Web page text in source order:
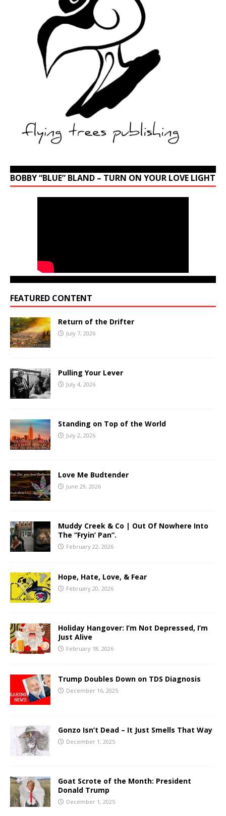
BOBBY “BLUE” BLAND – TURN ON YOUR LOVE LIGHT
FEATURED CONTENT
Return of the Drifter
July 7, 2026
Pulling Your Lever
July 4, 2026
Standing on Top of the World
July 2, 2026
Love Me Budtender
June 29, 2026
Muddy Creek & Co | Out Of Nowhere Into
The “Fryin’ Pan”.
February 22, 2026
Hope, Hate, Love, & Fear
February 20, 2026
Holiday Hangover: I’m Not Depressed, I’m
Just Alive
February 18, 2026
Trump Doubles Down on TDS Diagnosis
December 16, 2025
Gonzo Isn’t Dead – It Just Smells That Way
December 1, 2025
Goat Scrote of the Month: President
Donald Trump
December 1, 2025